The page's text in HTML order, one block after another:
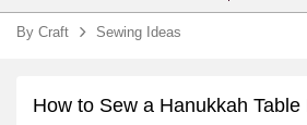
By Craft Sewing Ideas
How to Sew a Hanukkah Table